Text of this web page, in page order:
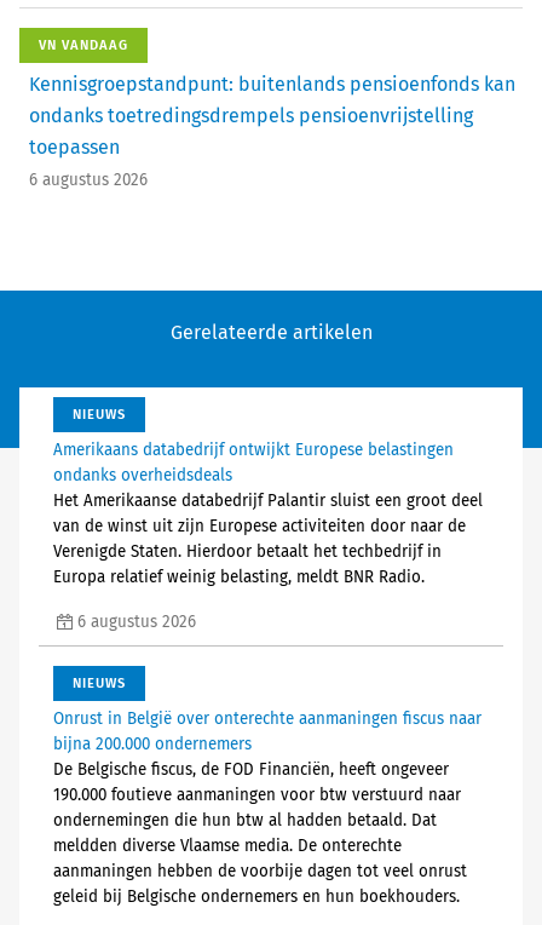
VN VANDAAG
Kennisgroepstandpunt: buitenlands pensioenfonds kan
ondanks toetredingsdrempels pensioenvrijstelling
toepassen
6 augustus 2026
Gerelateerde artikelen
NIEUWS
Amerikaans databedrijf ontwijkt Europese belastingen
ondanks overheidsdeals
Het Amerikaanse databedrijf Palantir sluist een groot deel
van de winst uit zijn Europese activiteiten door naar de
Verenigde Staten. Hierdoor betaalt het techbedrijf in
Europa relatief weinig belasting, meldt BNR Radio.
6 augustus 2026
NIEUWS
Onrust in België over onterechte aanmaningen fiscus naar
bijna 200.000 ondernemers
De Belgische fiscus, de FOD Financiën, heeft ongeveer
190.000 foutieve aanmaningen voor btw verstuurd naar
ondernemingen die hun btw al hadden betaald. Dat
meldden diverse Vlaamse media. De onterechte
aanmaningen hebben de voorbije dagen tot veel onrust
geleid bij Belgische ondernemers en hun boekhouders.